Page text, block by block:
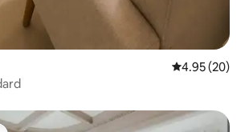
4.95 out of 5
4.95 (20)